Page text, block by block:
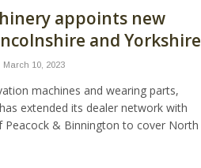
appoints new
and Yorkshire
March 10, 2023
machines and wearing parts,
extended its dealer network with
& Binnington to cover North